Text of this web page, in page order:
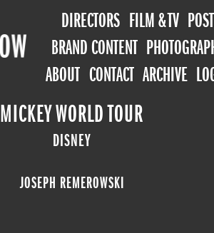
DIRECTORS FILM & TV POST
BRAND CONTENT
ABOUT CONTACT ARCHIVE
MICKEY WORLD TOUR
DISNEY
JOSEPH REMEROWSKI